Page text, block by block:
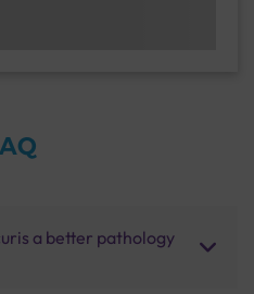
a better pathology